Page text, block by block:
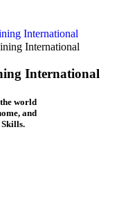
Model
& In-Person)
In-Person)
(online)
International
world
and